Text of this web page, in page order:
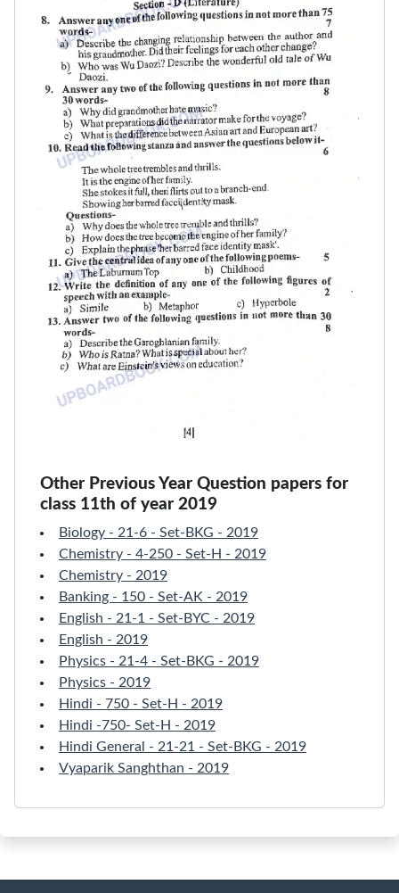
Other Previous Year Question papers for
class 11th of year 2019
Biology - 21-6 - Set-BKG - 2019
Chemistry - 4-250 - Set-H - 2019
Chemistry - 2019
Banking - 150 - Set-AK - 2019
English - 21-1 - Set-BYC - 2019
English - 2019
Physics - 21-4 - Set-BKG - 2019
Physics - 2019
Hindi - 750 - Set-H - 2019
Hindi -750- Set-H - 2019
Hindi General - 21-21 - Set-BKG - 2019
Vyaparik Sanghthan - 2019